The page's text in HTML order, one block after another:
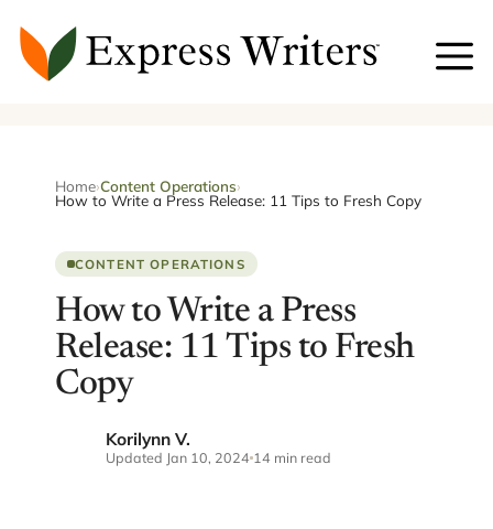
content
Home›Content Operations›
How to Write a Press Release: 11 Tips to Fresh Copy
CONTENT OPERATIONS
How to Write a Press
Release: 11 Tips to Fresh
Copy
Korilynn V.
Updated Jan 10, 2024 14 min read